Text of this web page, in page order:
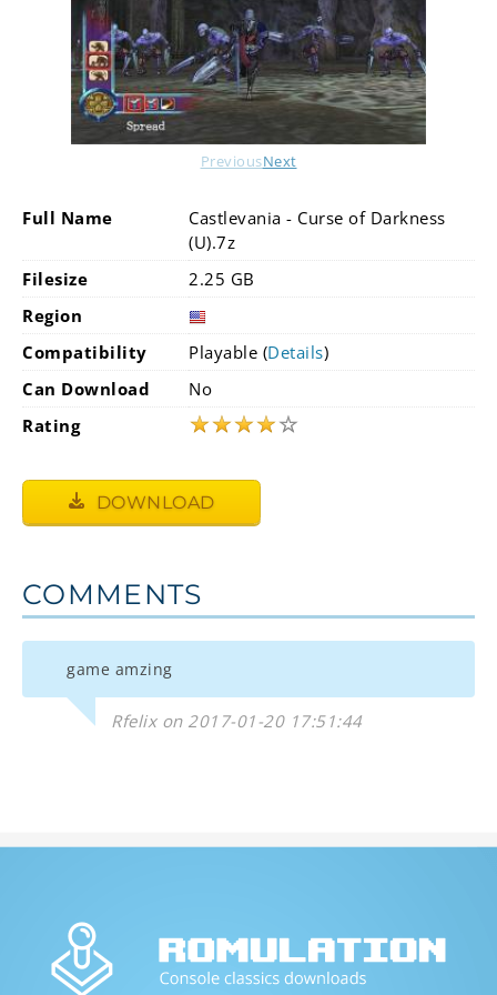
PreviousNext
Full Name
Castlevania - Curse of Darkness
(U).7z
Filesize
2.25 GB
Region
Compatibility
Playable (Details)
Can Download
No
Rating
★★★★☆
DOWNLOAD
COMMENTS
game amzing
Rfelix on 2017-01-20 17:51:44